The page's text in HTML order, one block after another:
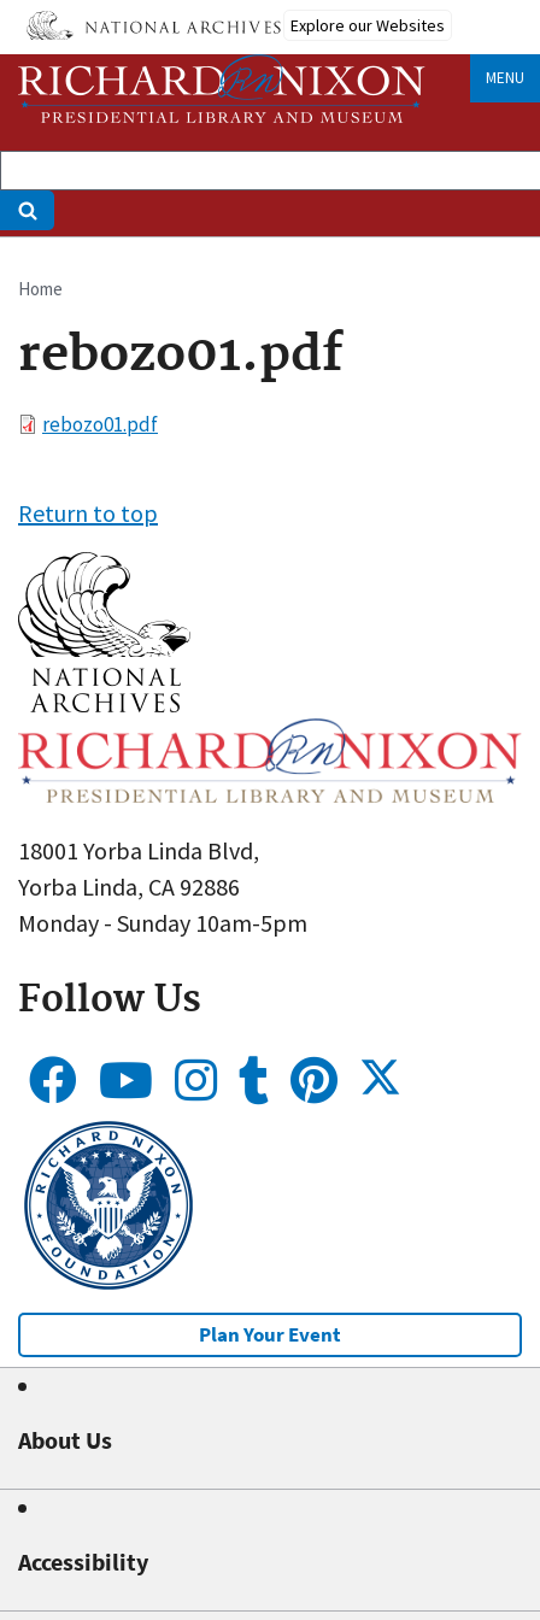
Skip
main
content
Explore our Websites
MENU
Breadcrumb
Home
rebozo01.pdf
Filerebozo01.pdf
Return to top
18001 Yorba Linda Blvd,
Yorba Linda, CA 92886
Monday - Sunday 10am-5pm
Follow Us
Plan Your Event
About Us
Accessibility